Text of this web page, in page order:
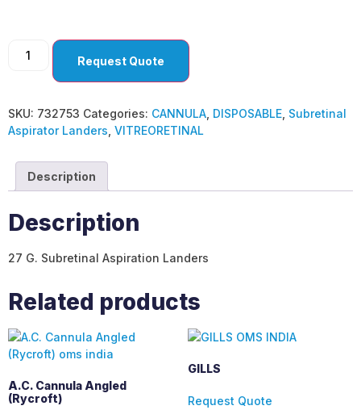
Request Quote
SKU: 732753 Categories: CANNULA DISPOSABLE Subretinal
Aspirator Landers VITREORETINAL
Description
Description
27 G. Subretinal Aspiration Landers
Related products
A.C. Cannula Angled
(Rycroft)
GILLS
Request Quote